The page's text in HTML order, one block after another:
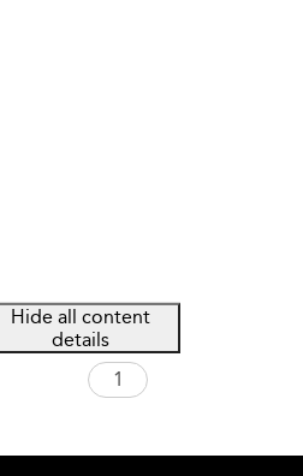
Hide all content
details